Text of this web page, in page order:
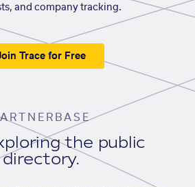
and company tracking.
Trace for Free
the public
directory.